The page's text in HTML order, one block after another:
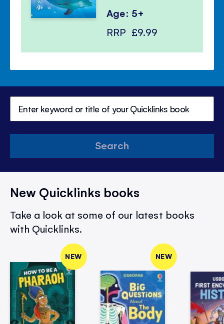
Age: 5+
RRP £9.99
Search
New Quicklinks books
Take a look at some of our latest books
with Quicklinks.
NEW NEW